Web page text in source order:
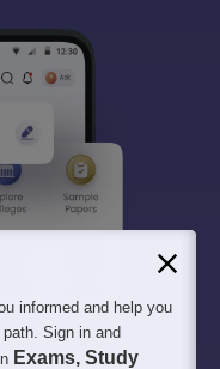
informed and help you
Sign in and
Exams, Study